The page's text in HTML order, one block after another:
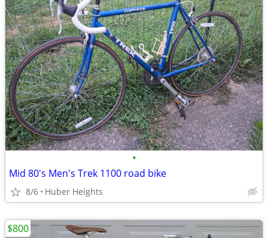
•
Mid 80's Men's Trek 1100 road bike
8/6 Huber Heights
$800